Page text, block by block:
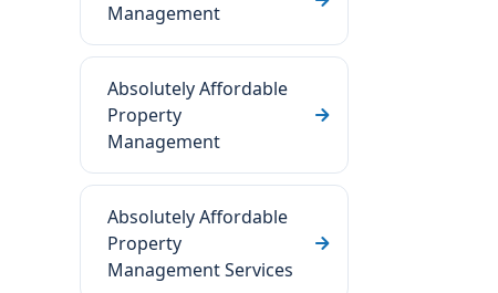
Management
Absolutely Affordable
Property
Management
Absolutely Affordable
Property
Management Services